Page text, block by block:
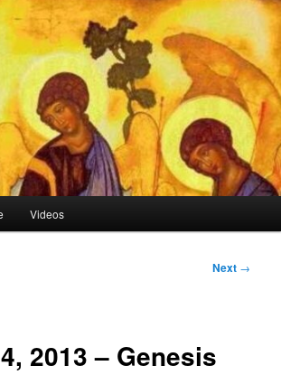
Videos
Next →
2013 – Genesis